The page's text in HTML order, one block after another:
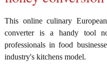
This online culinary
converter is a handy tool
professionals in food
industry's kitchens model.